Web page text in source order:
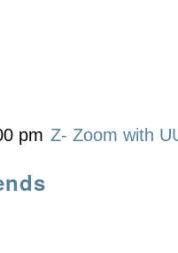
pm Z- Zoom with